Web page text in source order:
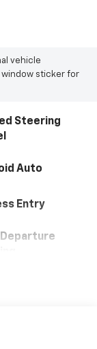
vehicle
sticker for
Steering
Auto
Entry
Departure